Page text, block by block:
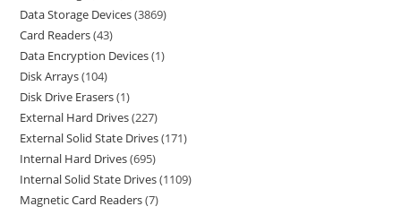
Data Storage Devices 3869
Card Readers 43
Data Encryption Devices 1
Disk Arrays 104
Disk Drive Erasers 1
External Hard Drives 227
External Solid State Drives 171
Internal Hard Drives 695
Internal Solid State Drives 1109
Magnetic Card Readers 7